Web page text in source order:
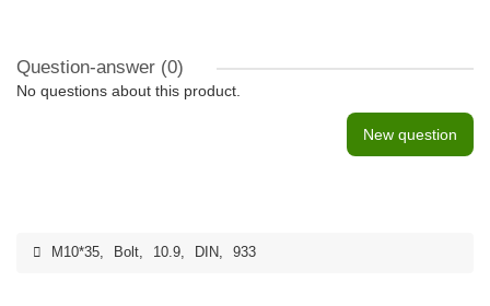
Question-answer (0)
No questions about this product.
New question
M10*35, Bolt, 10.9, DIN, 933